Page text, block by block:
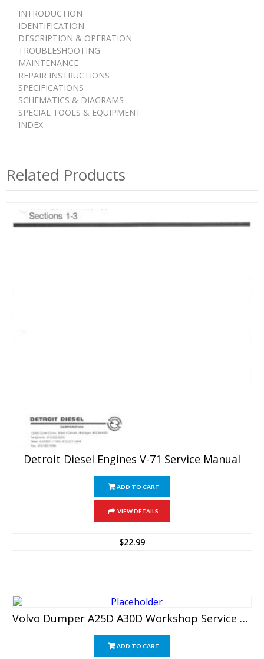
INTRODUCTION
IDENTIFICATION
DESCRIPTION & OPERATION
TROUBLESHOOTING
MAINTENANCE
REPAIR INSTRUCTIONS
SPECIFICATIONS
SCHEMATICS & DIAGRAMS
SPECIAL TOOLS & EQUIPMENT
INDEX
Related Products
Detroit Diesel Engines V-71 Service Manual
ADD TO CART
VIEW DETAILS
$22.99
Volvo Dumper A25D A30D Workshop Service Manual
ADD TO CART